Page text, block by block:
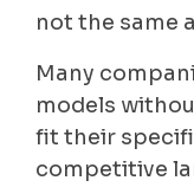
not the same
Many
models
fit their
competitive